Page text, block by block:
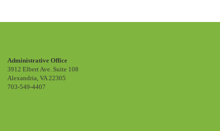
Administrative Office
3912 Elbert Ave. Suite 108
Alexandria, VA 22305
703-549-4407